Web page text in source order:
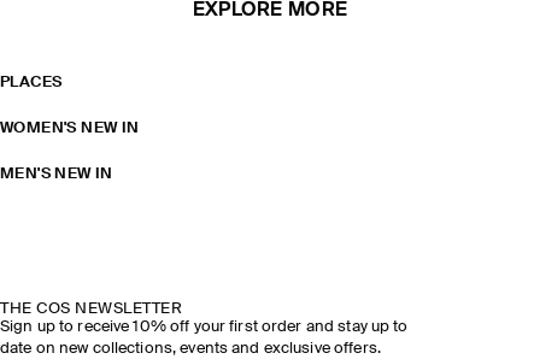
EXPLORE MORE
PLACES
WOMEN'S NEW IN
MEN'S NEW IN
THE COS NEWSLETTER
Sign up to receive 10% off your first order and stay up to
date on new collections, events and exclusive offers.